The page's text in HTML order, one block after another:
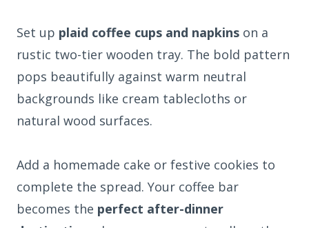
Set up plaid coffee cups and napkins on a
rustic two-tier wooden tray. The bold pattern
pops beautifully against warm neutral
backgrounds like cream tablecloths or
natural wood surfaces.
Add a homemade cake or festive cookies to
complete the spread. Your coffee bar
becomes the perfect after-dinner